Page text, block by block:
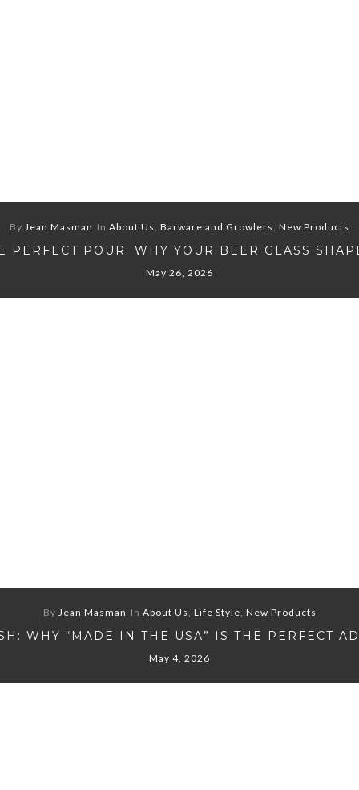
By Jean Masman In About Us, Barware and Growlers, New Products
PERFECT POUR: WHY YOUR BEER GLASS
May 26, 2026
By Jean Masman In About Us, Life Style, New Products
WHY “MADE IN THE USA” IS THE PERFECT
May 4, 2026